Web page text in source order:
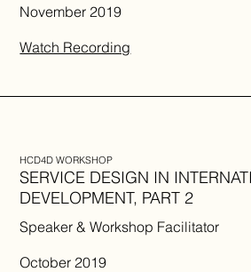
November 2019
Watch Recording
Speaker & Workshop Facilitator
October 2019
SERVICE DESIGN IN
DEVELOPMENT, PART 2
HCD4D WORKSHOP